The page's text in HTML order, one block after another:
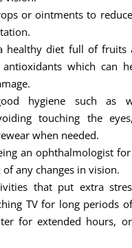
or ointments to
healthy diet full of fruits
which can
hygiene such as
touching the
when needed.
an ophthalmologist
any changes in vision.
that put extra
TV for long periods
for extended hours,